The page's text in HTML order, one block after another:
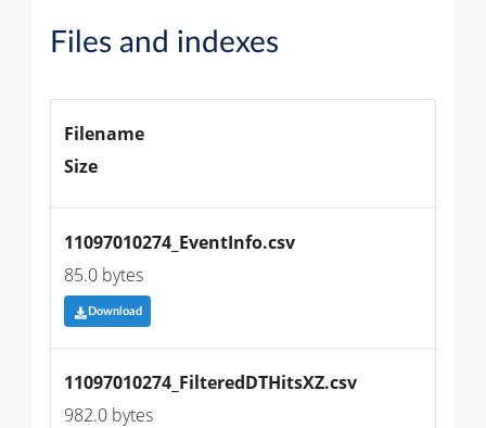
Files and indexes
Filename
Size
11097010274_EventInfo.csv
85.0 bytes
Download
11097010274_FilteredDTHitsXZ.csv
982.0 bytes